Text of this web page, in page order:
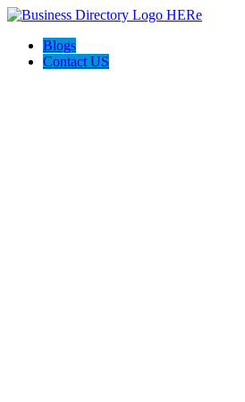
Blogs
Contact US